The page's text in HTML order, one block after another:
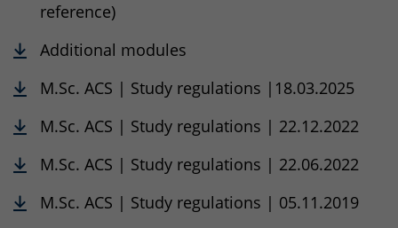
reference)
Additional modules
M.Sc. ACS | Study regulations |18.03.2025
M.Sc. ACS | Study regulations | 22.12.2022
M.Sc. ACS | Study regulations | 22.06.2022
M.Sc. ACS | Study regulations | 05.11.2019